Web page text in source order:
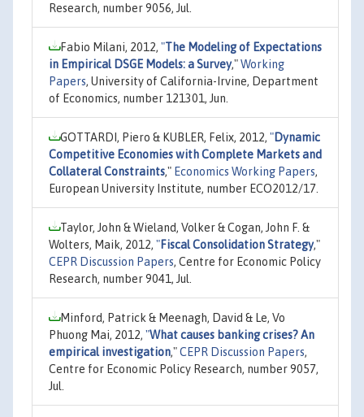
Research, number 9056, Jul.
Fabio Milani, 2012, "The Modeling of Expectations
in Empirical DSGE Models: a Survey,"Working
Papers, University of California-Irvine, Department
of Economics, number 121301, Jun.
GOTTARDI, Piero & KUBLER, Felix, 2012, "Dynamic
Competitive Economies with Complete Markets and
Collateral Constraints," Economics Working Papers,
European University Institute, number ECO2012/17.
Taylor, John & Wieland, Volker & Cogan, John F. &
Wolters, Maik, 2012, "Fiscal Consolidation Strategy,"
CEPR Discussion Papers, Centre for Economic Policy
Research, number 9041, Jul.
Minford, Patrick & Meenagh, David & Le, Vo
Phuong Mai, 2012, "What causes banking crises? An
empirical investigation,"CEPR Discussion Papers,
Centre for Economic Policy Research, number 9057,
Jul.